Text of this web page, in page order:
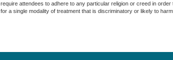
require attendees to adhere to any particular religion or creed in
for a single modality of treatment that is discriminatory or likely to